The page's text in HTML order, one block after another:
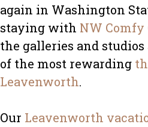
again in Washington
staying with NW Comfy
the galleries and
of the most rewarding
Leavenworth.
Our Leavenworth